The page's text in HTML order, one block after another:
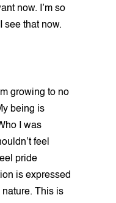
now. I’m so
I see that now.
growing to no
being is
I was
feel
pride
is expressed
This is